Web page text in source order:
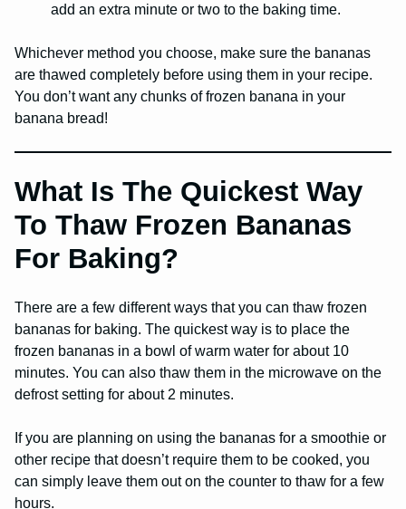
add an extra minute or two to the baking time.
Whichever method you choose, make sure the bananas
are thawed completely before using them in your recipe.
You don’t want any chunks of frozen banana in your
banana bread!
What Is The Quickest Way
To Thaw Frozen Bananas
For Baking?
There are a few different ways that you can thaw frozen
bananas for baking. The quickest way is to place the
frozen bananas in a bowl of warm water for about 10
minutes. You can also thaw them in the microwave on the
defrost setting for about 2 minutes.
If you are planning on using the bananas for a smoothie or
other recipe that doesn’t require them to be cooked, you
can simply leave them out on the counter to thaw for a few
hours.